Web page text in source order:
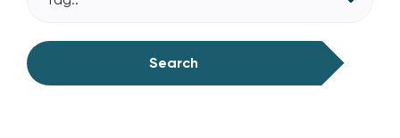
Search